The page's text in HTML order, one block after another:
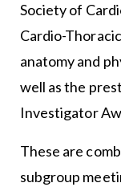
Society of
Cardio-
anatomy and
well as the
Investigator
These are
subgroup